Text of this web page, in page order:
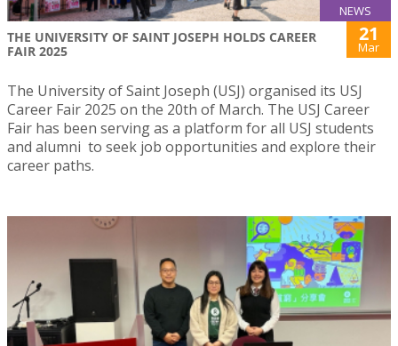
NEWS
THE UNIVERSITY OF SAINT JOSEPH HOLDS CAREER
FAIR 2025
21
Mar
The University of Saint Joseph (USJ) organised its USJ
Career Fair 2025 on the 20th of March. The USJ Career
Fair has been serving as a platform for all USJ students
and alumni to seek job opportunities and explore their
career paths.